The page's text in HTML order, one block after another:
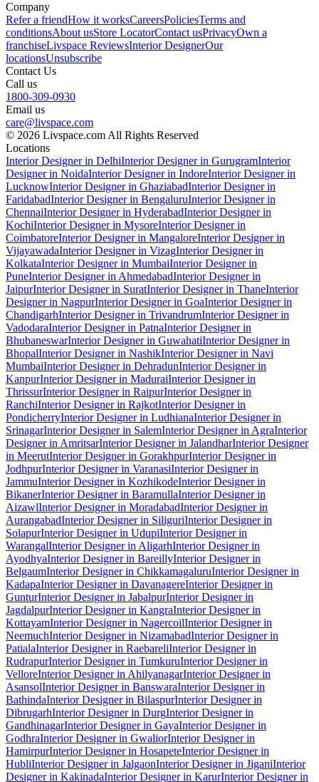
Company
Refer a friendHow it worksCareersPoliciesTerms and
conditionsAbout usStore LocatorContact usPrivacyOwn a
franchiseLivspace ReviewsInterior DesignerOur
locationsUnsubscribe
Contact Us
Call us
1800-309-0930
Email us
care@livspace.com
© 2026 Livspace.com All Rights Reserved
Locations
Interior Designer in DelhiInterior Designer in GurugramInterior
Designer in NoidaInterior Designer in IndoreInterior Designer in
LucknowInterior Designer in GhaziabadInterior Designer in
FaridabadInterior Designer in BengaluruInterior Designer in
ChennaiInterior Designer in HyderabadInterior Designer in
KochiInterior Designer in MysoreInterior Designer in
CoimbatoreInterior Designer in MangaloreInterior Designer in
VijayawadaInterior Designer in VizagInterior Designer in
KolkataInterior Designer in MumbaiInterior Designer in
PuneInterior Designer in AhmedabadInterior Designer in
JaipurInterior Designer in SuratInterior Designer in ThaneInterior
Designer in NagpurInterior Designer in GoaInterior Designer in
ChandigarhInterior Designer in TrivandrumInterior Designer in
VadodaraInterior Designer in PatnaInterior Designer in
BhubaneswarInterior Designer in GuwahatiInterior Designer in
BhopalInterior Designer in NashikInterior Designer in Navi
MumbaiInterior Designer in DehradunInterior Designer in
KanpurInterior Designer in MaduraiInterior Designer in
ThrissurInterior Designer in RaipurInterior Designer in
RanchiInterior Designer in RajkotInterior Designer in
PondicherryInterior Designer in LudhianaInterior Designer in
SrinagarInterior Designer in SalemInterior Designer in AgraInterior
Designer in AmritsarInterior Designer in JalandharInterior Designer
in MeerutInterior Designer in GorakhpurInterior Designer in
JodhpurInterior Designer in VaranasiInterior Designer in
JammuInterior Designer in KozhikodeInterior Designer in
BikanerInterior Designer in BaramullaInterior Designer in
AizawlInterior Designer in MoradabadInterior Designer in
AurangabadInterior Designer in SiliguriInterior Designer in
SolapurInterior Designer in UdupiInterior Designer in
WarangalInterior Designer in AligarhInterior Designer in
AyodhyaInterior Designer in BareillyInterior Designer in
BelgaumInterior Designer in ChikkamagaluruInterior Designer in
KadapaInterior Designer in DavanagereInterior Designer in
GunturInterior Designer in JabalpurInterior Designer in
JagdalpurInterior Designer in KangraInterior Designer in
KottayamInterior Designer in NagercoilInterior Designer in
NeemuchInterior Designer in NizamabadInterior Designer in
PatialaInterior Designer in RaebareliInterior Designer in
RudrapurInterior Designer in TumkuruInterior Designer in
VelloreInterior Designer in AhilyanagarInterior Designer in
AsansolInterior Designer in BanswaraInterior Designer in
BathindaInterior Designer in BilaspurInterior Designer in
DibrugarhInterior Designer in DurgInterior Designer in
GandhinagarInterior Designer in GayaInterior Designer in
GodhraInterior Designer in GwaliorInterior Designer in
HamirpurInterior Designer in HosapeteInterior Designer in
HubliInterior Designer in JalgaonInterior Designer in JiganiInterior
Designer in KakinadaInterior Designer in KarurInterior Designer in